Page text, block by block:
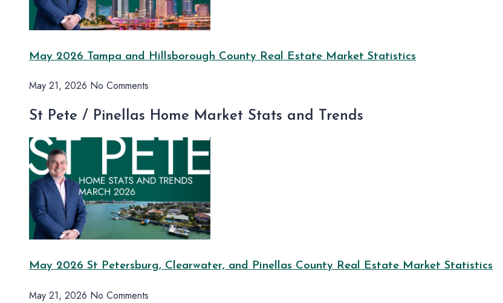
May 2026 Tampa and Hillsborough County Real Estate Market Statistics
May 21, 2026 No Comments
St Pete / Pinellas Home Market Stats and Trends
May 2026 St Petersburg, Clearwater, and Pinellas County Real Estate Market Statistics
May 21, 2026 No Comments